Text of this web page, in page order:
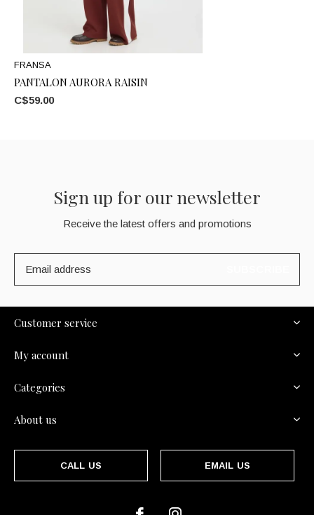
FRANSA
PANTALON AURORA RAISIN
C$59.00
Sign up for our newsletter
Receive the latest offers and promotions
Customer service
My account
Categories
About us
CALL US EMAIL US